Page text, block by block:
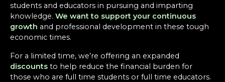
students and educators in pursuing and imparting
knowledge. We want to support your continuous
growth and professional development in these tough
economic times.
For a limited time, we’re offering an expanded
discounts to help reduce the financial burden for
those who are full time students or full time educators.